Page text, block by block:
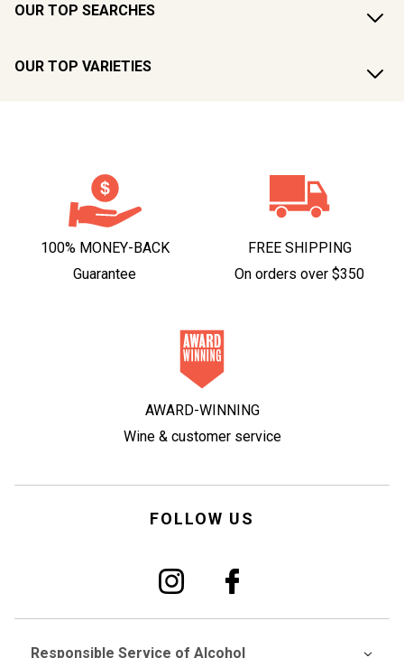
OUR TOP SEARCHES
OUR TOP VARIETIES
100% MONEY-BACK
Guarantee
FREE SHIPPING
On orders over $350
AWARD-WINNING
Wine & customer service
FOLLOW US
Responsible Service of Alcohol